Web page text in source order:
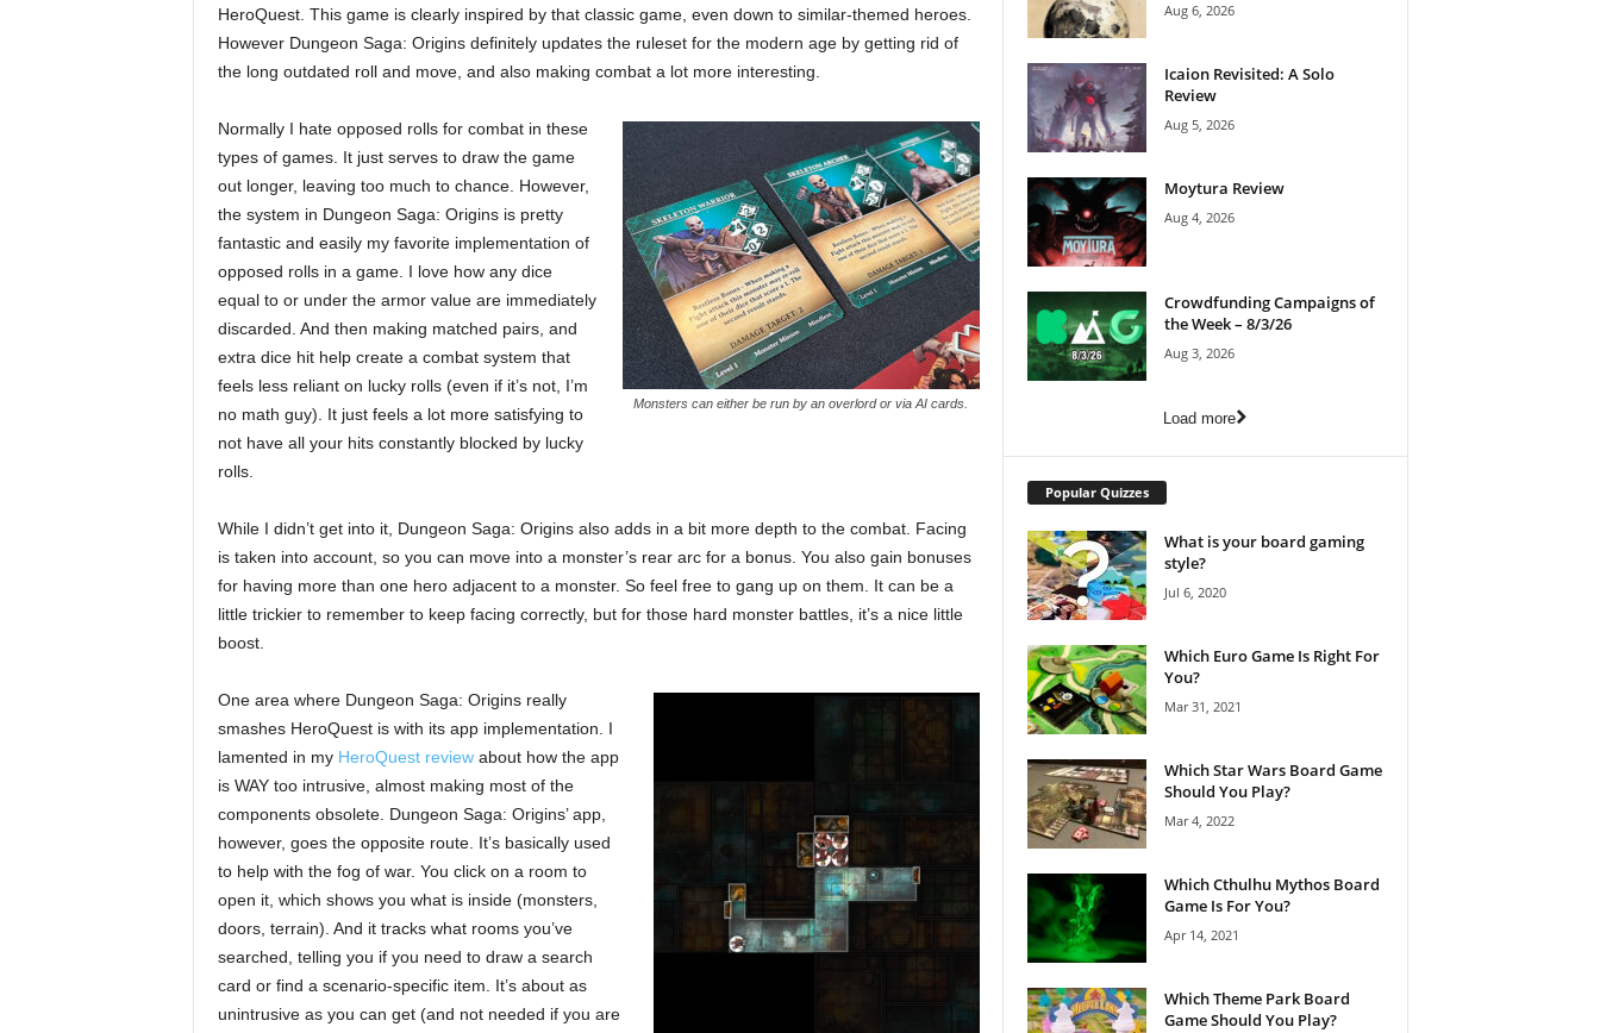
HeroQuest. This game is clearly inspired by that classic game, even down to similar-themed heroes.
However Dungeon Saga: Origins definitely updates the ruleset for the modern age by getting rid of
the long outdated roll and move, and also making combat a lot more interesting.
Monsters can either be run by an overlord or via AI cards.
Normally I hate opposed rolls for combat in these
types of games. It just serves to draw the game
out longer, leaving too much to chance. However,
the system in Dungeon Saga: Origins is pretty
fantastic and easily my favorite implementation of
opposed rolls in a game. I love how any dice
equal to or under the armor value are immediately
discarded. And then making matched pairs, and
extra dice hit help create a combat system that
feels less reliant on lucky rolls (even if it’s not, I’m
no math guy). It just feels a lot more satisfying to
not have all your hits constantly blocked by lucky
rolls.
While I didn’t get into it, Dungeon Saga: Origins also adds in a bit more depth to the combat. Facing
is taken into account, so you can move into a monster’s rear arc for a bonus. You also gain bonuses
for having more than one hero adjacent to a monster. So feel free to gang up on them. It can be a
little trickier to remember to keep facing correctly, but for those hard monster battles, it’s a nice little
boost.
One area where Dungeon Saga: Origins really
smashes HeroQuest is with its app implementation. I
lamented in my HeroQuest reviewabout how the app
is WAY too intrusive, almost making most of the
components obsolete. Dungeon Saga: Origins’ app,
however, goes the opposite route. It’s basically used
to help with the fog of war. You click on a room to
open it, which shows you what is inside (monsters,
doors, terrain). And it tracks what rooms you’ve
searched, telling you if you need to draw a search
card or find a scenario-specific item. It’s about as
unintrusive as you can get (and not needed if you are
Aug 6, 2026
Icaion Revisited: A Solo
Review
Aug 5, 2026
Moytura Review
Aug 4, 2026
Crowdfunding Campaigns of
the Week – 8/3/26
Aug 3, 2026
Load more
Popular Quizzes
What is your board gaming
style?
Jul 6, 2020
Which Euro Game Is Right For
You?
Mar 31, 2021
Which Star Wars Board Game
Should You Play?
Mar 4, 2022
Which Cthulhu Mythos Board
Game Is For You?
Apr 14, 2021
Which Theme Park Board
Game Should You Play?